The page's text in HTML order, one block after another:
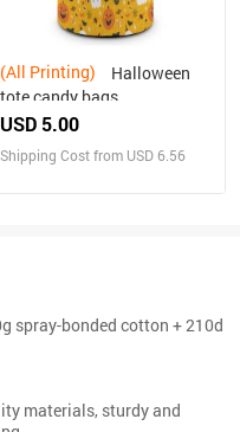
(All Printing)
tote candy bags
USD 5.00
Shipping Cost from USD 6.56
spray-bonded cotton + 210d
materials, sturdy and